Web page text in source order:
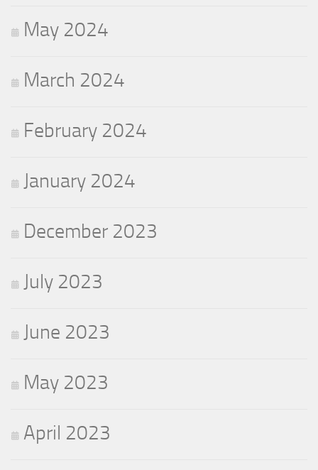
May 2024
March 2024
February 2024
January 2024
December 2023
July 2023
June 2023
May 2023
April 2023